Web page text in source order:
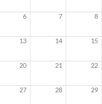
6 7 8
13 14 15
20 21 22
27 28 29